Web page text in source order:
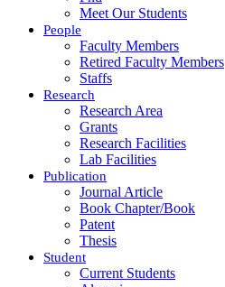
Meet Our Students
People
Faculty Members
Retired Faculty Members
Staffs
Research
Research Area
Grants
Research Facilities
Lab Facilities
Publication
Journal Article
Book Chapter/Book
Patent
Thesis
Student
Current Students